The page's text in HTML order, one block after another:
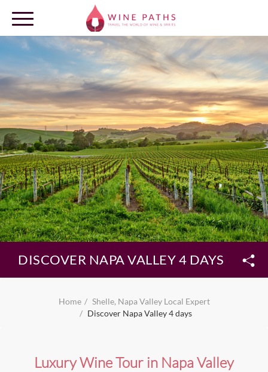
OUR DESTINATIONS
LOG IN
DISCOVER NAPA VALLEY 4 DAYS
Home
Shelle, Napa Valley Local Expert
Discover Napa Valley 4 days
Luxury Wine Tour in Napa Valley